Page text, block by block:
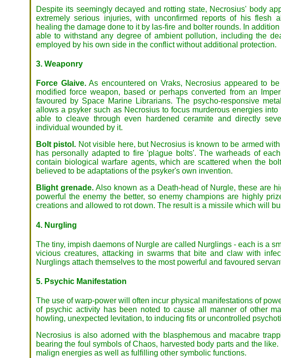
Despite its seemingly decayed and rotting state, Necrosius' body
extremely serious injuries, with unconfirmed reports of his flesh
healing the damage done to it by las-fire and bolter rounds. In
able to withstand any degree of ambient pollution, including the
employed by his own side in the conflict without additional protection.
3. Weaponry
Force Glaive.As encountered on Vraks, Necrosius appeared to
modified force weapon, based or perhaps converted from an
favoured by Space Marine Librarians. The psycho-responsive
allows a psyker such as Necrosius to focus murderous energies
able to cleave through even hardened ceramite and directly
individual wounded by it.
Bolt pistol. Not visible here, but Necrosius is known to be armed
has personally adapted to fire 'plague bolts'. The warheads of
contain biological warfare agents, which are scattered when the
believed to be adaptations of the psyker's own invention.
Blight grenade.Also known as a Death-head of Nurgle, these are
powerful the enemy the better, so enemy champions are highly
creations and allowed to rot down. The result is a missile which will
4. Nurgling
The tiny, impish daemons of Nurgle are called Nurglings - each is a
vicious creatures, attacking in swarms that bite and claw with
Nurglings attach themselves to the most powerful and favoured
5. Psychic Manifestation
The use of warp-power will often incur physical manifestations of
of psychic activity has been noted to cause all manner of other
howling, unexpected levitation, to inducing fits or uncontrolled
Necrosius is also adorned with the blasphemous and macabre
bearing the foul symbols of Chaos, harvested body parts and the
malign energies as well as fulfilling other symbolic functions.